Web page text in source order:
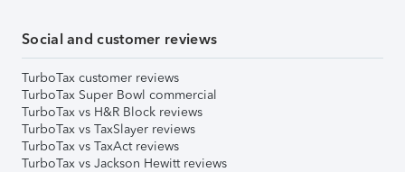
Social and customer reviews
TurboTax customer reviews
TurboTax Super Bowl commercial
TurboTax vs H&R Block reviews
TurboTax vs TaxSlayer reviews
TurboTax vs TaxAct reviews
TurboTax vs Jackson Hewitt reviews